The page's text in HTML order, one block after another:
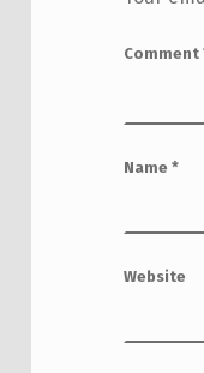
Comment
Name*
Website